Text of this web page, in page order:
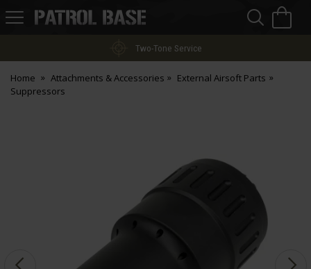
Patrol
Two-Tone Service
Home Attachments & Accessories
External Airsoft Parts
Suppressors